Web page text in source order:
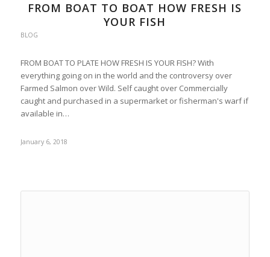
FROM BOAT TO BOAT HOW FRESH IS
YOUR FISH
BLOG
FROM BOAT TO PLATE HOW FRESH IS YOUR FISH? With
everything going on in the world and the controversy over
Farmed Salmon over Wild. Self caught over Commercially
caught and purchased in a supermarket or fisherman's warf if
available in…
January 6, 2018